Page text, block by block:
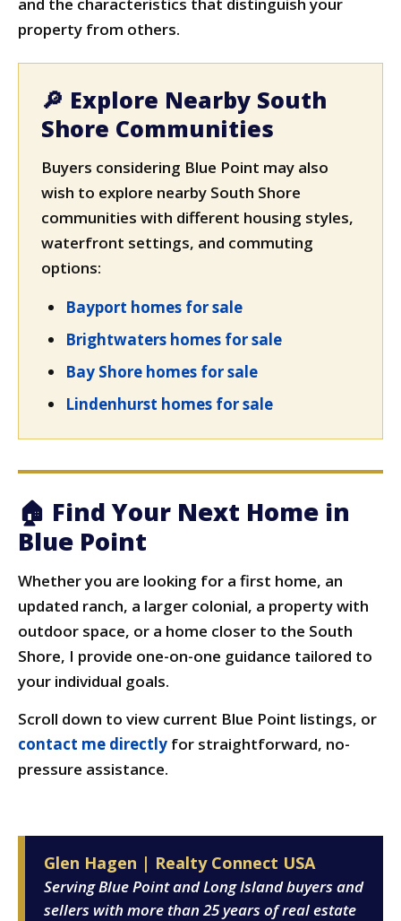
property from others.
🔎 Explore Nearby South
Shore Communities
Buyers considering Blue Point may also
wish to explore nearby South Shore
communities with different housing styles,
waterfront settings, and commuting
options:
Bayport homes for sale
Brightwaters homes for sale
Bay Shore homes for sale
Lindenhurst homes for sale
🏠 Find Your Next Home in
Blue Point
Whether you are looking for a first home, an
updated ranch, a larger colonial, a property with
outdoor space, or a home closer to the South
Shore, I provide one-on-one guidance tailored to
your individual goals.
Scroll down to view current Blue Point listings, or
contact me directly for straightforward, no-
pressure assistance.
Glen Hagen | Realty Connect USA
Serving Blue Point and Long Island buyers and
sellers with more than 25 years of real estate